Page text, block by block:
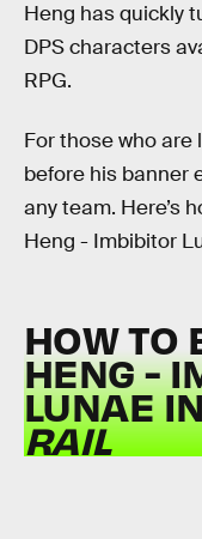
Heng has quickly
DPS characters
RPG.
For those who are
before his banner
any team. Here’s
Heng - Imbibitor
HOW TO
HENG -
LUNAE
RAIL